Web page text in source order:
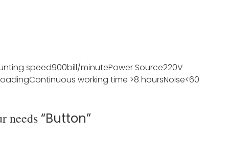
speed900bill/minutePower Source220V
Continuous working time >8 hoursNoise<60
needs“Button”